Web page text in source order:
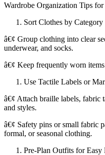
Wardrobe Organization Tips
Sort Clothes by Category
â€¢ Group clothing into clear
underwear, and socks.
â€¢ Keep frequently worn
Use Tactile Labels or
â€¢ Attach braille labels, fabric
and styles.
â€¢ Safety pins or small fabric
formal, or seasonal clothing.
Pre-Plan Outfits for Easy